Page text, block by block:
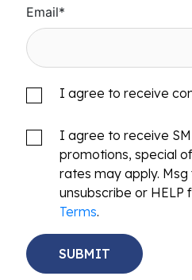
Email*
I agree to receive
I agree to receive
promotions, special
rates may apply.
unsubscribe or
Terms.